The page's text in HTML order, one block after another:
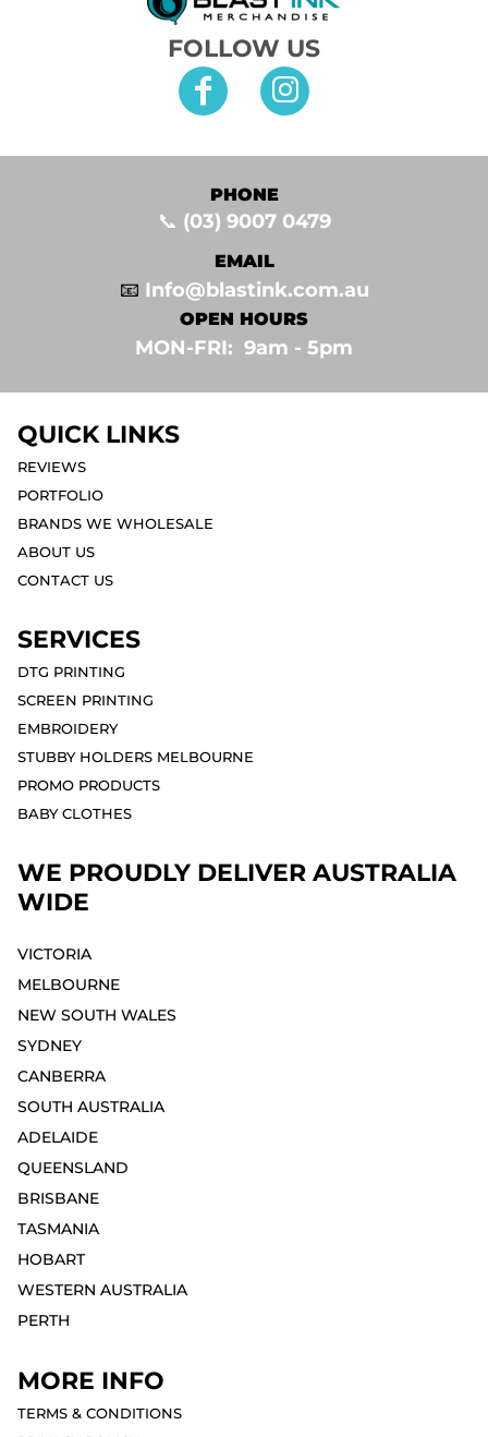
FOLLOW US
PHONE
📞 (03) 9007 0479
EMAIL
📧 Info@blastink.com.au
OPEN HOURS
MON-FRI: 9am - 5pm⁣
QUICK LINKS
REVIEWS
PORTFOLIO
BRANDS WE WHOLESALE
ABOUT US
CONTACT US
SERVICES
DTG PRINTING
SCREEN PRINTING
EMBROIDERY
STUBBY HOLDERS MELBOURNE
PROMO PRODUCTS
BABY CLOTHES
WE PROUDLY DELIVER AUSTRALIA
WIDE
VICTORIA
MELBOURNE⁣
NEW SOUTH WALES
SYDNEY⁣
CANBERRA
SOUTH AUSTRALIA
ADELAIDE⁣
QUEENSLAND
BRISBANE
TASMANIA
HOBART⁣
WESTERN AUSTRALIA
PERTH⁣
MORE INFO
TERMS & CONDITIONS